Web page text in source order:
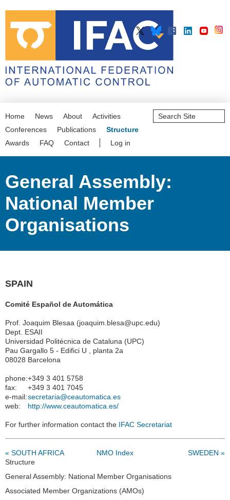
Search
Site
Home News About
Activities
Conferences
Publications
Structure
Awards
FAQ Contact Log in
General Assembly:
National Member
Organisations
SPAIN
Comité Español de Automática
Prof. Joaquim Blesaa (joaquim.blesa@upc.edu)
Dept. ESAII
Universidad Politécnica de Cataluna (UPC)
Pau Gargallo 5 - Edifici U , planta 2a
08028 Barcelona
phone:+349 3 401 5758
fax:
+349 3 401 7045
e-mail:secretaria@ceautomatica.es
web:
http://www.ceautomatica.es/
For further information contact the IFAC Secretariat
« SOUTH AFRICA NMO Index SWEDEN »
Navigation
Structure
General Assembly: National Member Organisations
Associated Member Organizations (AMOs)